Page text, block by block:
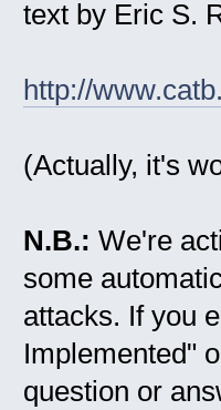
text by Eric S.
http://
(Actually, it's
N.B.: We're
some
attacks. If you
Implemented"
question or